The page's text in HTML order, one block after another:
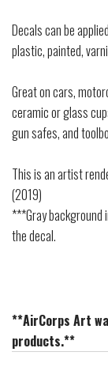
Decals can be
plastic, painted,
Great on cars,
ceramic or glass
gun safes, and
This is an artist
(2019)
***Gray background
the decal.
**AirCorps Art
products.**